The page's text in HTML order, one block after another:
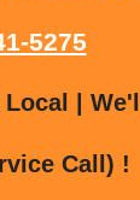
5275
|
Call) !